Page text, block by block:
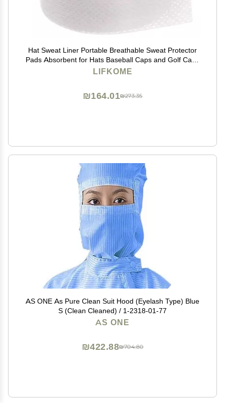
Hat Sweat Liner Portable Breathable Sweat Protector
Pads Absorbent for Hats Baseball Caps and Golf Caps
for Active Men and Women Style
LIFKOME
₪273.35
₪164.01
AS ONE As Pure Clean Suit Hood (Eyelash Type) Blue
S (Clean Cleaned) / 1-2318-01-77
AS ONE
₪704.80
₪422.88